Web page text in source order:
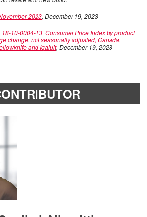
2023, December 19, 2023
18-10-0004-13 Consumer Price Index by product
change, not seasonally adjusted, Canada,
and Iqaluit, December 19, 2023